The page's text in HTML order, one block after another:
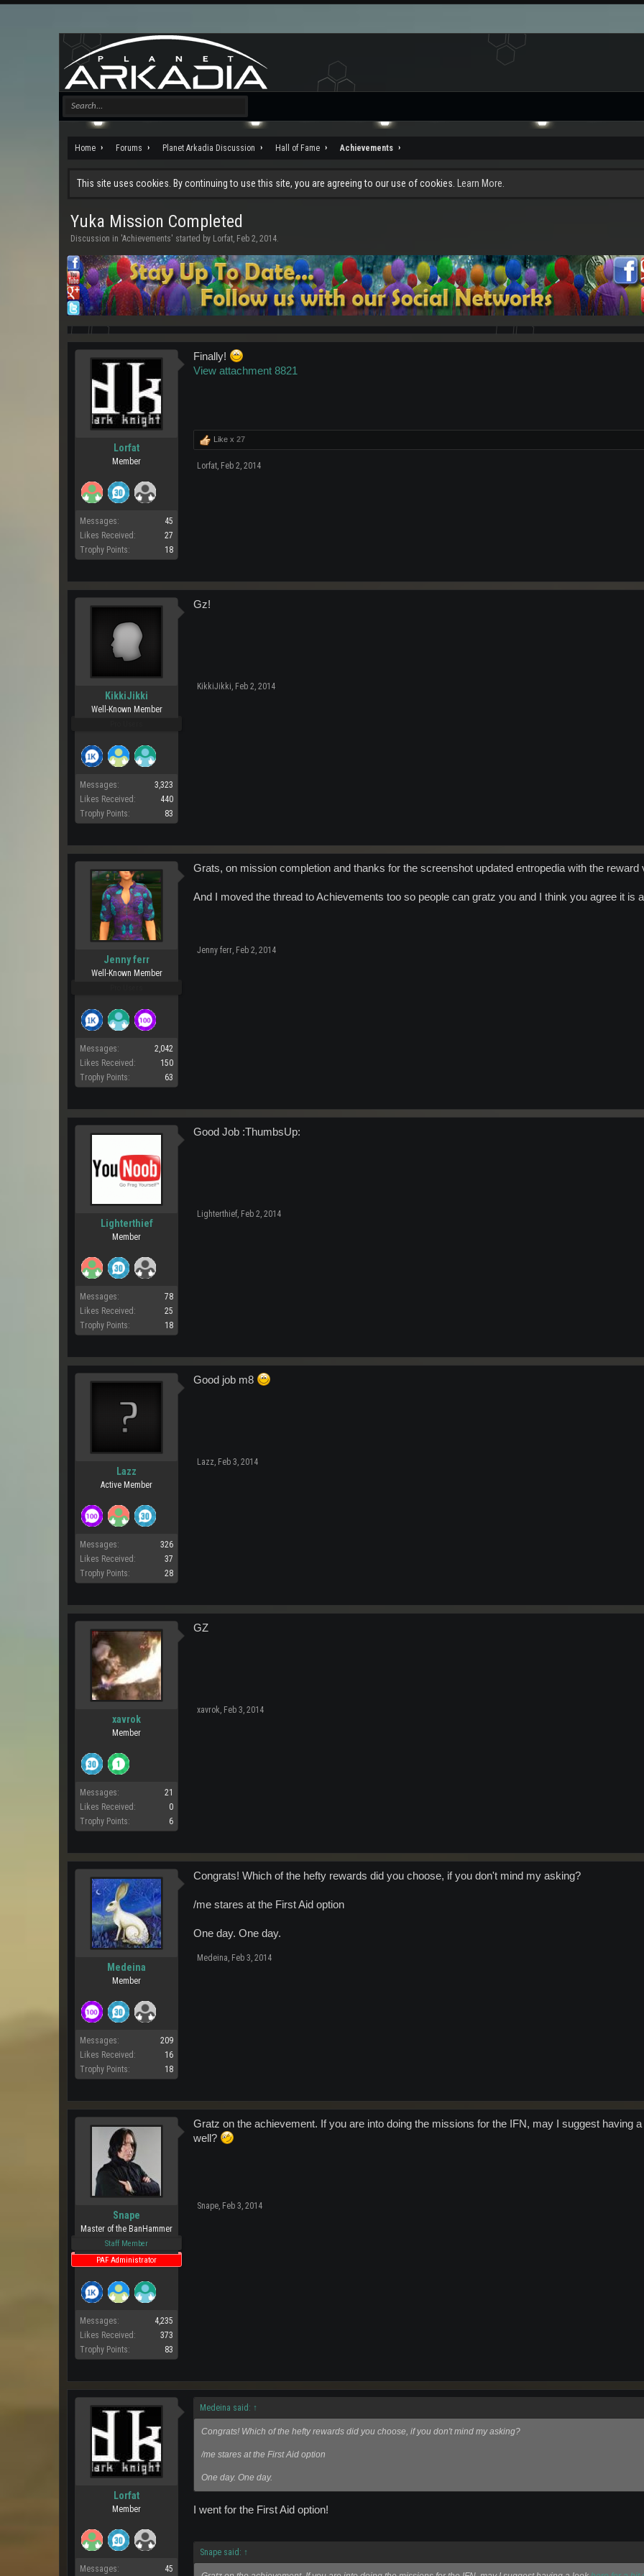
Home Forums Planet Arkadia Discussion Hall of Fame Achievements
This site uses cookies. By continuing to use this site, you are agreeing to our use of cookies. Learn More.
Yuka Mission Completed
Discussion in 'Achievements' started by Lorfat, Feb 2, 2014.
Lorfat
Member
Messages:
45
Likes Received:
27
Trophy Points:
18
Finally!
View attachment 8821
Like x 27
Lorfat, Feb 2, 2014
KikkiJikki
Well-Known Member
Messages:
3,323
Likes Received:
440
Trophy Points:
83
Gz!
KikkiJikki, Feb 2, 2014
Jenny ferr
Well-Known Member
Messages:
2,042
Likes Received:
150
Trophy Points:
63
Grats, on mission completion and thanks for the screenshot updated entropedia with the reward
And I moved the thread to Achievements too so people can gratz you and I think you agree it is
Jenny ferr, Feb 2, 2014
Lighterthief
Member
Messages:
78
Likes Received:
25
Trophy Points:
18
Good Job :ThumbsUp:
Lighterthief, Feb 2, 2014
Lazz
Active Member
Messages:
326
Likes Received:
37
Trophy Points:
28
Good job m8
Lazz, Feb 3, 2014
xavrok
Member
Messages:
21
Likes Received:
0
Trophy Points:
6
GZ
xavrok, Feb 3, 2014
Medeina
Member
Messages:
209
Likes Received:
16
Trophy Points:
18
Congrats! Which of the hefty rewards did you choose, if you don't mind my asking?
/me stares at the First Aid option
One day. One day.
Medeina, Feb 3, 2014
Snape
Master of the BanHammer
Staff Member
PAF Administrator
Messages:
4,235
Likes Received:
373
Trophy Points:
83
Gratz on the achievement. If you are into doing the missions for the IFN, may I suggest having
well?
Snape, Feb 3, 2014
Lorfat
Member
Messages: 45
Medeina said: ↑
Congrats! Which of the hefty rewards did you choose, if you don't mind my asking?
/me stares at the First Aid option
One day. One day.
I went for the First Aid option!
Snape said: ↑